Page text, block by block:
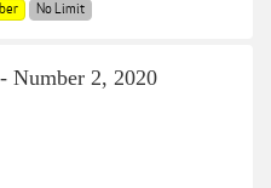
No Limit
Number 2, 2020